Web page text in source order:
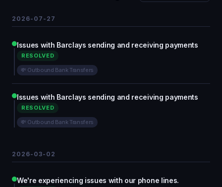
2026-07-27
Issues with Barclays sending and receiving payments
RESOLVED
💸 Outbound Bank Transfers
Issues with Barclays sending and receiving payments
RESOLVED
💸 Outbound Bank Transfers
2026-03-02
We're experiencing issues with our phone lines.